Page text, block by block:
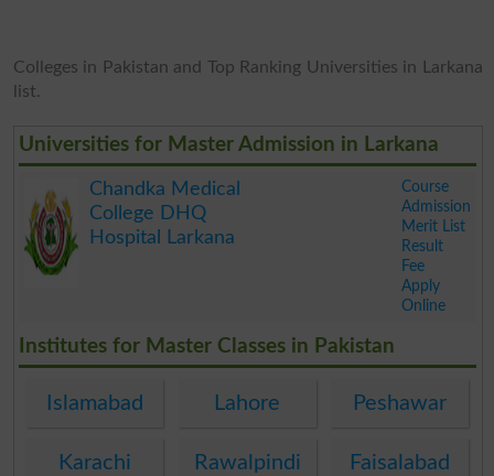
Colleges in Pakistan and Top Ranking Universities in Larkana
list.
Universities for Master Admission in Larkana
Chandka Medical
College DHQ
Hospital Larkana
Course
Admission
Merit List
Result
Fee
Apply
Online
Institutes for Master Classes in Pakistan
Islamabad Lahore Peshawar
Karachi Rawalpindi Faisalabad